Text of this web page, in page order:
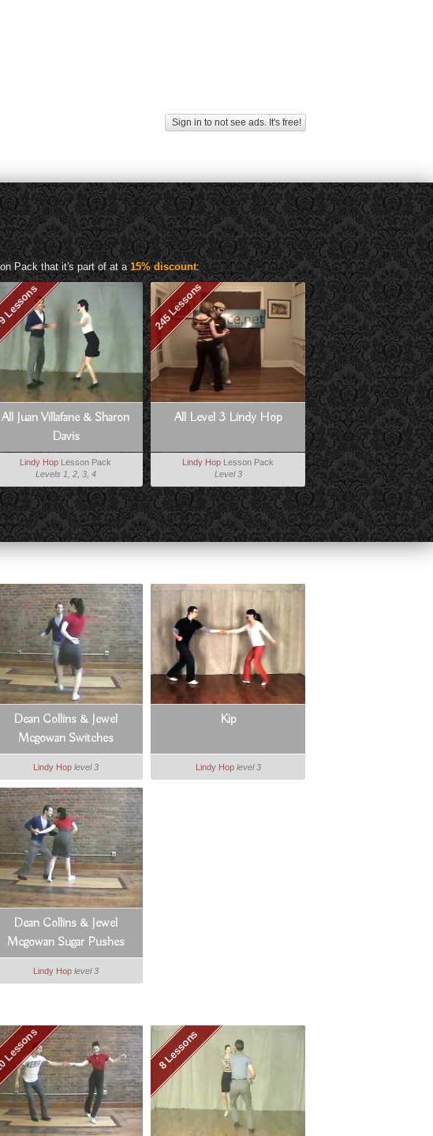
Sign in to not see ads. It's free!
Pack that it's part of at a15% discount:
All Juan Villafane & Sharon
Davis
Lindy Hop Lesson Pack
Levels 1, 2, 3, 4
245 Lessons
All Level 3 Lindy Hop
Lindy Hop Lesson Pack
Level 3
Dean Collins & Jewel
Mcgowan Switches
Lindy Hop level 3
Kip
Lindy Hop level 3
Dean Collins & Jewel
Mcgowan Sugar Pushes
Lindy Hop level 3
8 Lessons